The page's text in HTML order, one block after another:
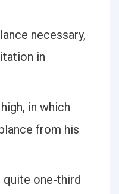
necessary,
in
in which
from his
quite one-third